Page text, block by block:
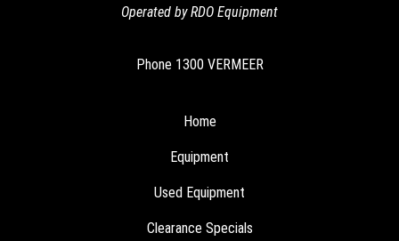
Operated by RDO Equipment
Phone 1300 VERMEER
Home
Equipment
Used Equipment
Clearance Specials